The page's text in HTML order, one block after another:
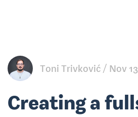
Toni Trivković Nov
Creating a